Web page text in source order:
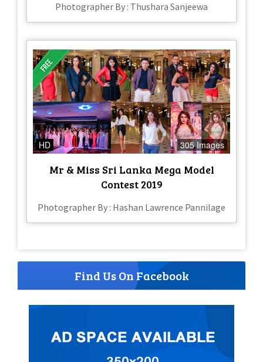
Photographer By : Thushara Sanjeewa
HD 305 Images
Mr & Miss Sri Lanka Mega Model
Contest 2019
Photographer By : Hashan Lawrence Pannilage
Find Us On Facebook